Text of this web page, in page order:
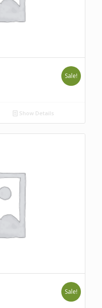
Sale!
Show Details
Sale!